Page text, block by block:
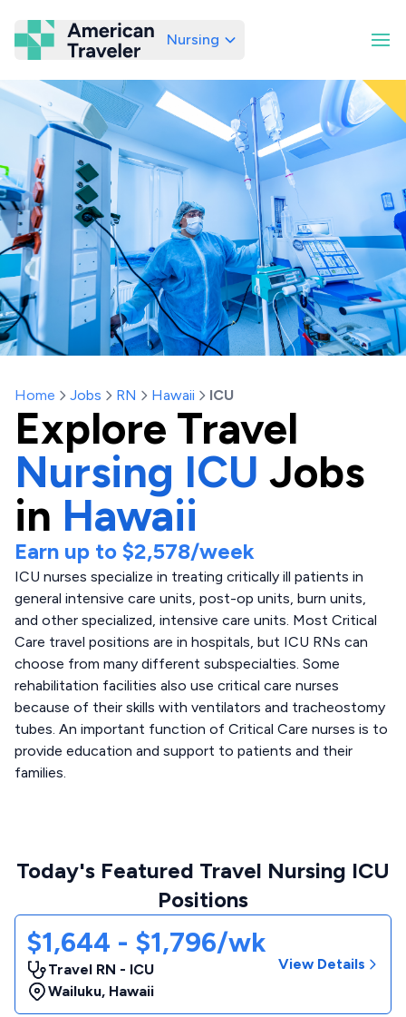
American Traveler
Nursing
Home Jobs RN Hawaii ICU
Explore Travel
Nursing ICU Jobs
in Hawaii
Earn up to $2,578/week
ICU nurses specialize in treating critically ill patients in
general intensive care units, post-op units, burn units,
and other specialized, intensive care units. Most Critical
Care travel positions are in hospitals, but ICU RNs can
choose from many different subspecialties. Some
rehabilitation facilities also use critical care nurses
because of their skills with ventilators and tracheostomy
tubes. An important function of Critical Care nurses is to
provide education and support to patients and their
families.
Today's Featured Travel Nursing ICU
Positions
$1,644 - $1,796/wk
Travel RN - ICU
Wailuku, Hawaii
View Details